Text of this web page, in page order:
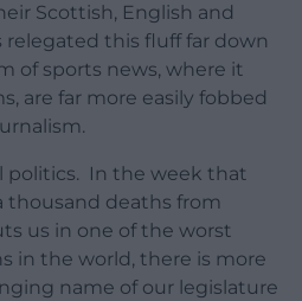
Scottish, English and
relegated this fluff far down
of sports news, where it
are far more easily fobbed
politics. In the week that
thousand deaths from
us in one of the worst
in the world, there is more
name of our legislature